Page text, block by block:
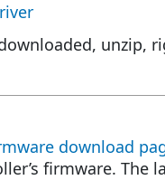
unzip,
download
firmware. The